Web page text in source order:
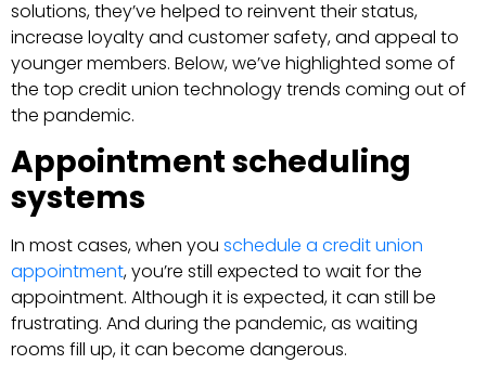
solutions, they’ve helped to reinvent their status,
increase loyalty and customer safety, and appeal to
younger members. Below, we’ve highlighted some of
the top credit union technology trends coming out of
the pandemic.
Appointment scheduling
systems
In most cases, when you schedule a credit union
appointment, you’re still expected to wait for the
appointment. Although it is expected, it can still be
frustrating. And during the pandemic, as waiting
rooms fill up, it can become dangerous.